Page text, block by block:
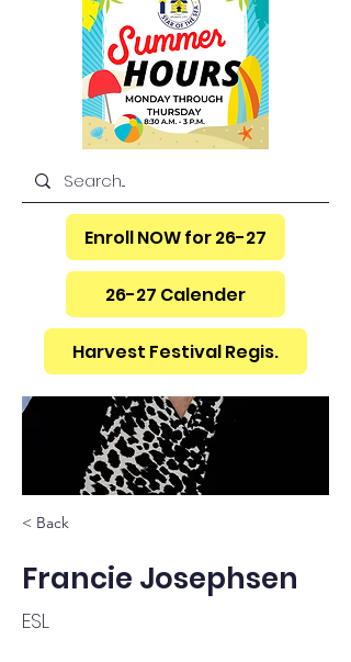
Enroll NOW for 26-27
26-27 Calender
Harvest Festival Regis.
< Back
Francie Josephsen
ESL